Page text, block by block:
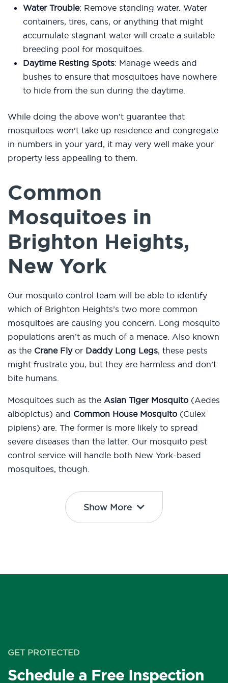
Water Trouble: Remove standing water. Water
containers, tires, cans, or anything that might
accumulate stagnant water will create a suitable
breeding pool for mosquitoes.
Daytime Resting Spots: Manage weeds and
bushes to ensure that mosquitoes have nowhere
to hide from the sun during the daytime.
While doing the above won’t guarantee that
mosquitoes won’t take up residence and congregate
in numbers in your yard, it may very well make your
property less appealing to them.
Common
Mosquitoes in
Brighton Heights,
New York
Our mosquito control team will be able to identify
which of Brighton Heights’s two more common
mosquitoes are causing you concern. Long mosquito
populations aren’t as much of a menace. Also known
as the Crane Flyor Daddy Long Legs, these pests
might frustrate you, but they are harmless and don’t
bite humans.
Mosquitoes such as the Asian Tiger Mosquito (Aedes
albopictus) and Common House Mosquito (Culex
pipiens) are. The former is more likely to spread
severe diseases than the latter. Our mosquito pest
control service will handle both New York-based
mosquitoes, though.
Show More
GET PROTECTED
Schedule a Free Inspection